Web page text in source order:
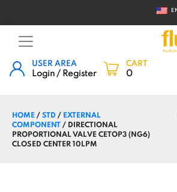
USER AREA
Login / Register
CART
0
HOME/STD/ EXTERNAL
COMPONENT/ DIRECTIONAL
PROPORTIONAL VALVE CETOP3 (NG6)
CLOSED CENTER 10LPM